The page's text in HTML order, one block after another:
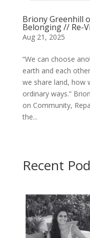
Briony Greenhill
Belonging // Re-
Aug 21, 2025
“We can choose
earth and each
we share land, how
ordinary ways.”
on Community,
the...
Recent